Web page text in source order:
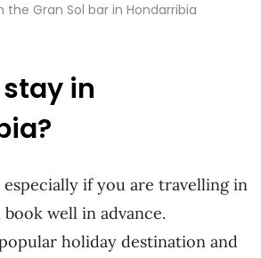
the Gran Sol bar in Hondarribia
in
especially if you are travelling in
well in advance.
holiday destination and